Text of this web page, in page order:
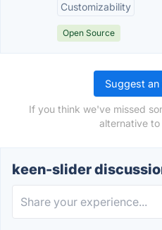
Customizability
Open Source
Suggest an
If you think we've missed
alternative to
keen-slider